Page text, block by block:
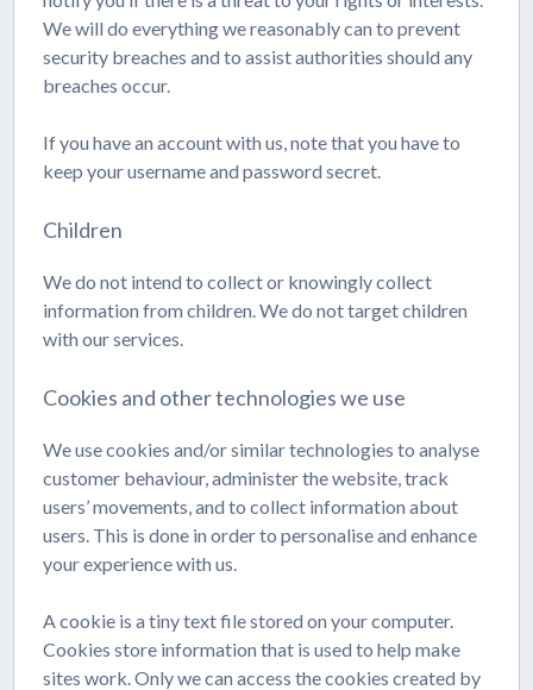
We will do everything we reasonably can to prevent
security breaches and to assist authorities should any
breaches occur.
If you have an account with us, note that you have to
keep your username and password secret.
Children
We do not intend to collect or knowingly collect
information from children. We do not target children
with our services.
Cookies and other technologies we use
We use cookies and/or similar technologies to analyse
customer behaviour, administer the website, track
users’ movements, and to collect information about
users. This is done in order to personalise and enhance
your experience with us.
A cookie is a tiny text file stored on your computer.
Cookies store information that is used to help make
sites work. Only we can access the cookies created by